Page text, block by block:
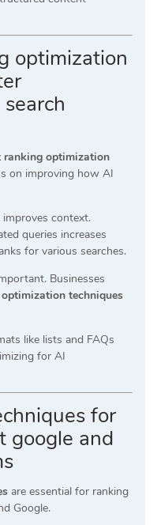
optimization
ranking optimization
on improving how AI
context.
queries increases
for various searches.
Businesses
techniques
like lists and FAQs
for AI
for
google and
are essential for ranking
Google.